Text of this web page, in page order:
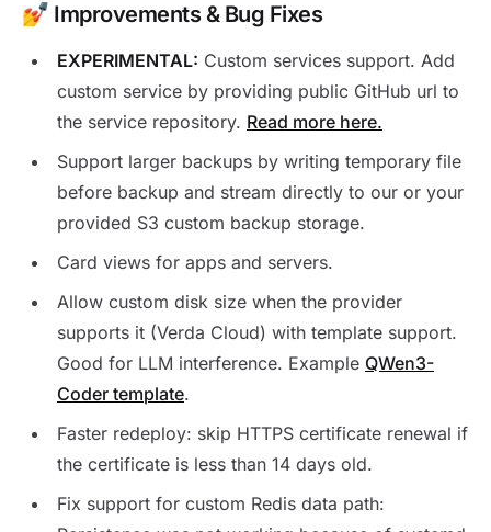
💅 Improvements & Bug Fixes
EXPERIMENTAL: Custom services support. Add
custom service by providing public GitHub url to
the service repository. Read more here.
Support larger backups by writing temporary file
before backup and stream directly to our or your
provided S3 custom backup storage.
Card views for apps and servers.
Allow custom disk size when the provider
supports it (Verda Cloud) with template support.
Good for LLM interference. Example QWen3-
Coder template.
Faster redeploy: skip HTTPS certificate renewal if
the certificate is less than 14 days old.
Fix support for custom Redis data path: